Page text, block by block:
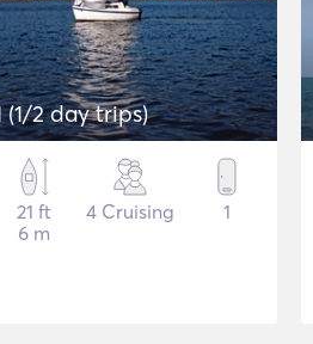
(1/2 day trips)
21 ft
6 m
4 Cruising 1